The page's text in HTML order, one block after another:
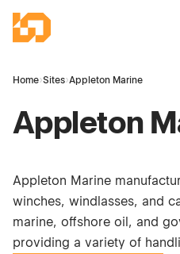
Industrial Site Design
Home›Sites›Appleton Marine
Appleton
Appleton Marine
winches, windlasses, and
marine, offshore oil, and
providing a variety of